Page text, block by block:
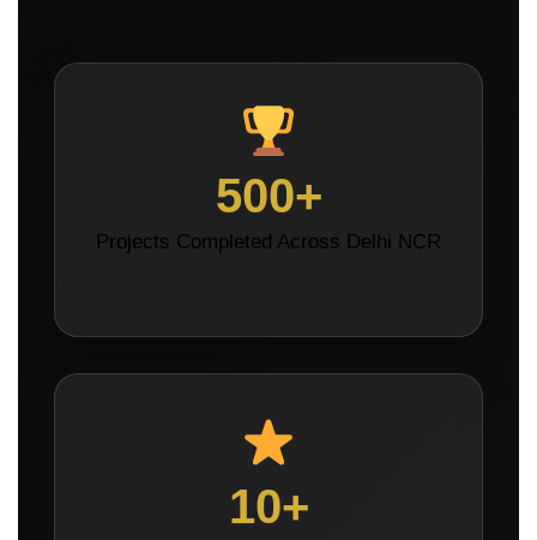
500+
Projects Completed Across Delhi NCR
10+